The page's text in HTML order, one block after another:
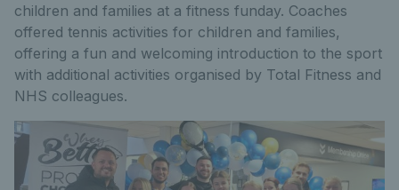
children and families at a fitness funday. Coaches
offered tennis activities for children and families,
offering a fun and welcoming introduction to the sport
with additional activities organised by Total Fitness and
NHS colleagues.